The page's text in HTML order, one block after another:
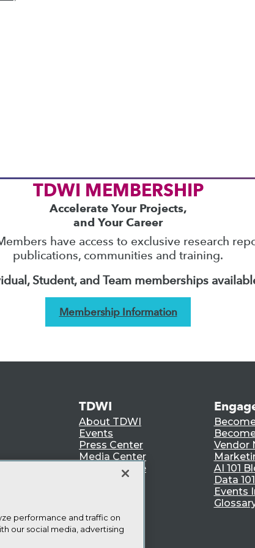
practices for data & analytics. Check
price with code
TDWI MEMBERSHIP
Accelerate Your Projects,
and Your Career
have access to exclusive research
publications, communities and training.
Student, and Team memberships
Membership Information
TDWI
About TDWI
Events
Press Center
Media Center
TDWI Europe
Vendor
AI 101
Data
Events
performance and traffic on
our social media, advertising